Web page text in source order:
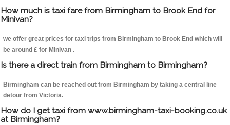
How much is taxi fare from Birmingham to Brook End for
Minivan?
we offer great prices for taxi trips from Birmingham to Brook End which will
be around £ for Minivan .
Is there a direct train from Birmingham to Birmingham?
Birmingham can be reached out from Birmingham by taking a central line
detour from Victoria.
How do I get taxi from www.birmingham-taxi-booking.co.uk
at Birmingham?